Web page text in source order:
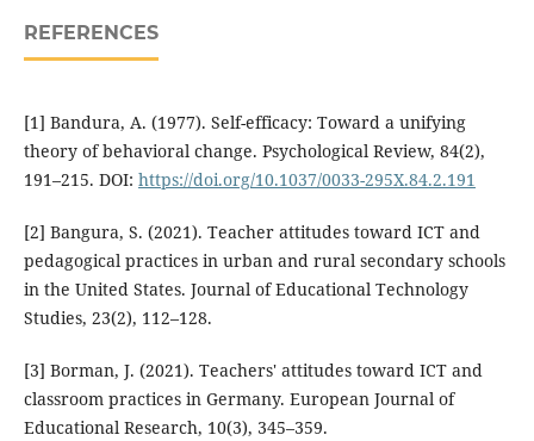
REFERENCES
[1] Bandura, A. (1977). Self-efficacy: Toward a unifying
theory of behavioral change. Psychological Review, 84(2),
191–215. DOI: https://doi.org/10.1037/0033-295X.84.2.191
[2] Bangura, S. (2021). Teacher attitudes toward ICT and
pedagogical practices in urban and rural secondary schools
in the United States. Journal of Educational Technology
Studies, 23(2), 112–128.
[3] Borman, J. (2021). Teachers' attitudes toward ICT and
classroom practices in Germany. European Journal of
Educational Research, 10(3), 345–359.